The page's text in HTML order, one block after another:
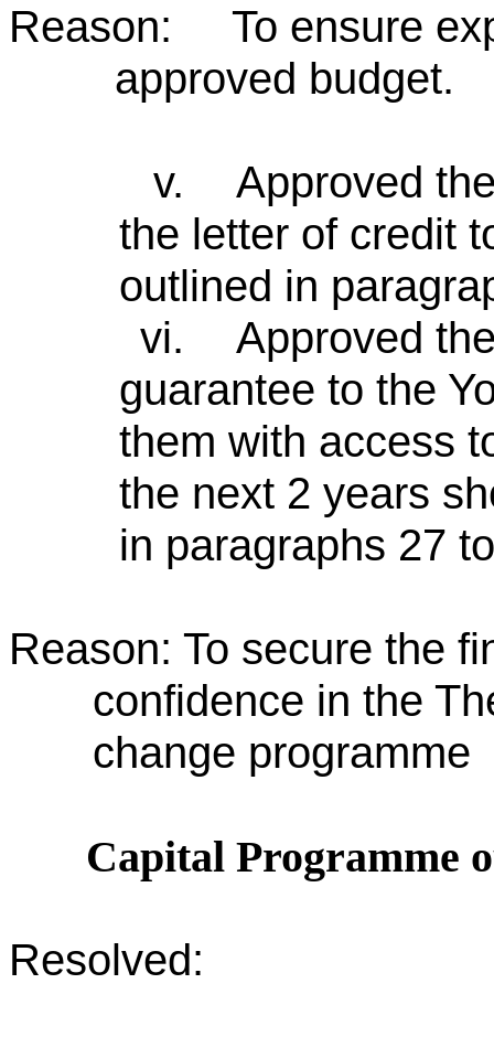
Reason: To ensure
approved budget.
v.
Approved
the letter of credit
outlined in
vi.
Approved
guarantee to the
them with access
the next 2 years
in paragraphs 27
Reason: To secure the
confidence in the
change programme
Capital Programme
Resolved: